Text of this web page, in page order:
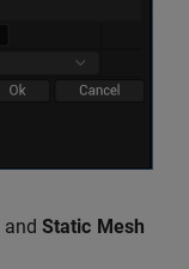
and Static Mesh